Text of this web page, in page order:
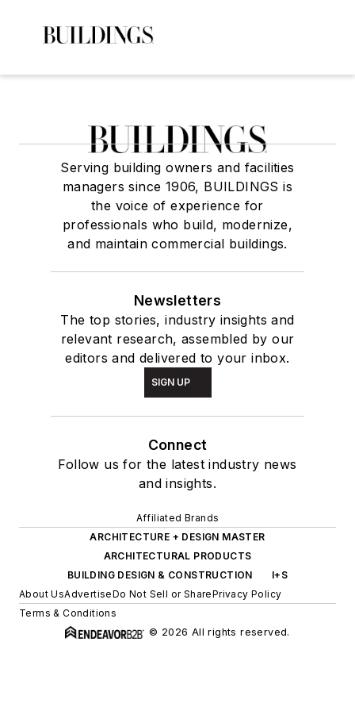
Serving building owners and facilities
managers since 1906, BUILDINGS is
the voice of experience for
professionals who build, modernize,
and maintain commercial buildings.
Newsletters
The top stories, industry insights and
relevant research, assembled by our
editors and delivered to your inbox.
SIGN UP
Connect
Follow us for the latest industry news
and insights.
Affiliated Brands
ARCHITECTURE + DESIGN MASTER
ARCHITECTURAL PRODUCTS
BUILDING DESIGN & CONSTRUCTION
I+S
About UsAdvertiseDo Not Sell or SharePrivacy Policy
Terms & Conditions
© 2026 All rights reserved.